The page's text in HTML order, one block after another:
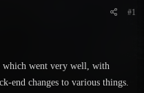
#1
which went very well, with
end changes to various things.